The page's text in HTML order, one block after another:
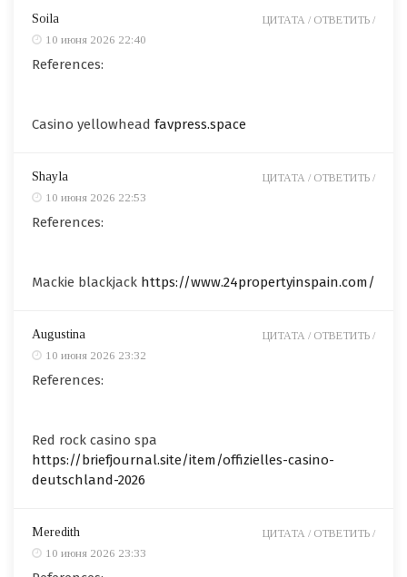
Soila
10 июня 2026 22:40
References:
Casino yellowhead favpress.space
ЦИТАТА / ОТВЕТИТЬ /
Shayla
10 июня 2026 22:53
References:
Mackie blackjack https://www.24propertyinspain.com/
ЦИТАТА / ОТВЕТИТЬ /
Augustina
10 июня 2026 23:32
References:
Red rock casino spa
https://briefjournal.site/item/offizielles-casino-
deutschland-2026
ЦИТАТА / ОТВЕТИТЬ /
Meredith
10 июня 2026 23:33
ЦИТАТА / ОТВЕТИТЬ /